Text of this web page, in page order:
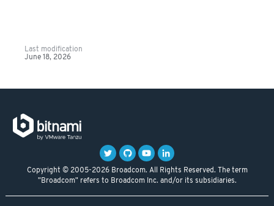
Last modification
June 18, 2026
Copyright © 2005-2026 Broadcom. All Rights Reserved. The term
"Broadcom" refers to Broadcom Inc. and/or its subsidiaries.